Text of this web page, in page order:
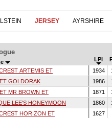
JERSEY AYRSHIRE
LPI
ARTEMIS ET 1934
GOLDORAK 1986
MR BROWN ET 1871
LEE'S HONEYMOON 1860
HORIZON ET 1627